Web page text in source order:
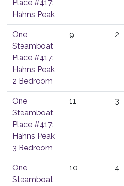
Place #417:
Hahns Peak
One
Steamboat
Place #417:
Hahns Peak
2 Bedroom
9 2
One
Steamboat
Place #417:
Hahns Peak
3 Bedroom
11 3
One
Steamboat
10 4